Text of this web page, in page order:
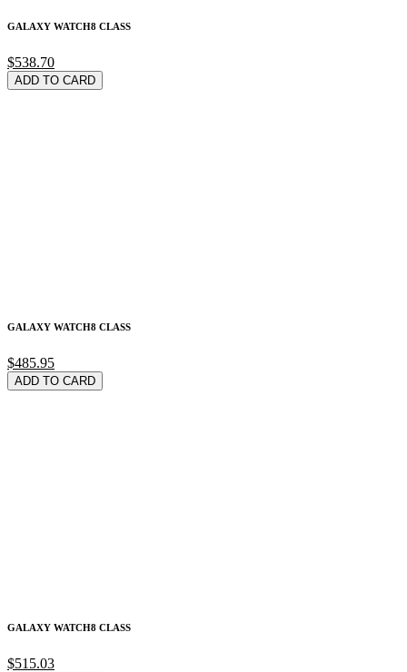
GALAXY WATCH8 CLASS
$538.70
ADD TO CARD
GALAXY WATCH8 CLASS
$485.95
ADD TO CARD
GALAXY WATCH8 CLASS
$515.03